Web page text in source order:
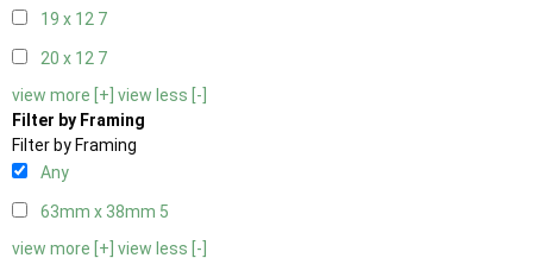
19 x 12 7
20 x 12 7
view more [+] view less [-]
Filter by Framing
Filter by Framing
Any
63mm x 38mm 5
view more [+] view less [-]